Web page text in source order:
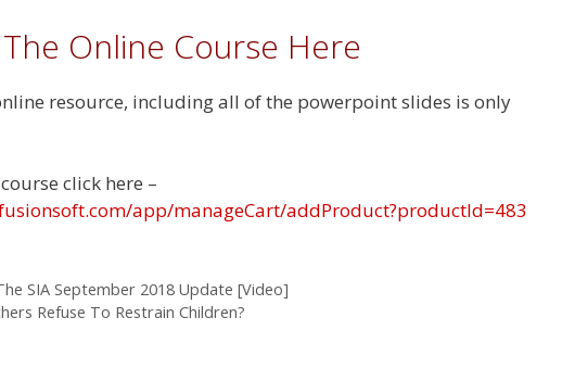
Online Course Here
resource, including all of the powerpoint slides is only
click here –
app/manageCart/addProduct?productId=483
SIA September 2018 Update [Video]
Refuse To Restrain Children?